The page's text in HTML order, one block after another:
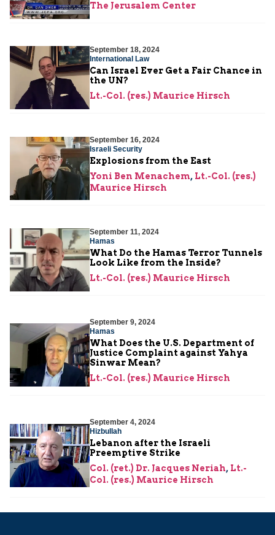
The Jerusalem Center
September 18, 2024
International Law
Can Israel Ever Get a Fair Chance in
the UN?
Lt.-Col. (res.) Maurice Hirsch
September 16, 2024
Israeli Security
Explosions from the East
Yoni Ben Menachem, Lt.-Col. (res.)
Maurice Hirsch
September 11, 2024
Hamas
What Do the Hamas Terror Tunnels
Look Like from the Inside?
Lt.-Col. (res.) Maurice Hirsch
September 9, 2024
Hamas
What Does the U.S. Department of
Justice Complaint against Yahya
Sinwar Mean?
Lt.-Col. (res.) Maurice Hirsch
September 4, 2024
Hizbullah
Lebanon after the Israeli
Preemptive Strike
Col. (ret.) Dr. Jacques Neriah, Lt.-
Col. (res.) Maurice Hirsch